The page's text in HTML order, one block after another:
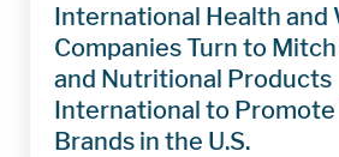
International Health and
Companies Turn to
and Nutritional Products
International to
Brands in the U.S.